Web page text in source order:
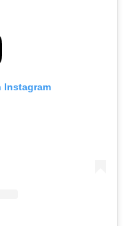
Instagram